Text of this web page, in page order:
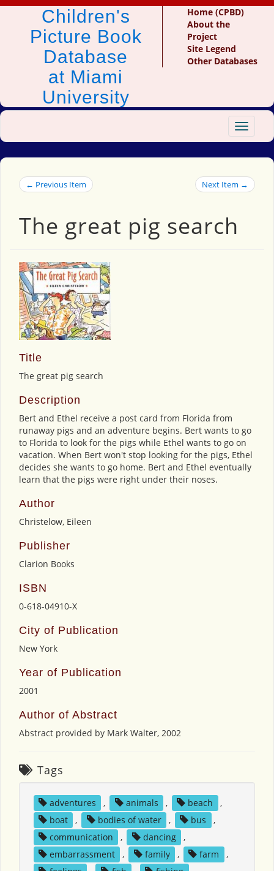
Children's
Picture Book
Database
at Miami
University
Home (CPBD)
About the
Project
Site Legend
Other Databases
Toggle
← Previous Item Next Item →
The great pig search
Title
The great pig search
Description
Bert and Ethel receive a post card from Florida from
runaway pigs and an adventure begins. Bert wants to go
to Florida to look for the pigs while Ethel wants to go on
vacation. When Bert won't stop looking for the pigs, Ethel
decides she wants to go home. Bert and Ethel eventually
learn that the pigs were right under their noses.
Author
Christelow, Eileen
Publisher
Clarion Books
ISBN
0-618-04910-X
City of Publication
New York
Year of Publication
2001
Author of Abstract
Abstract provided by Mark Walter, 2002
Tags
adventures , animals , beach
,
boat
, bodies of water , bus
,
communication
, dancing
,
embarrassment
, family , farm
,